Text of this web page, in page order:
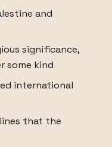
and
significance,
some kind
international
that the